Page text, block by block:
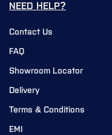
NEED HELP?
Contact Us
FAQ
Showroom Locator
Delivery
Terms & Conditions
EMI